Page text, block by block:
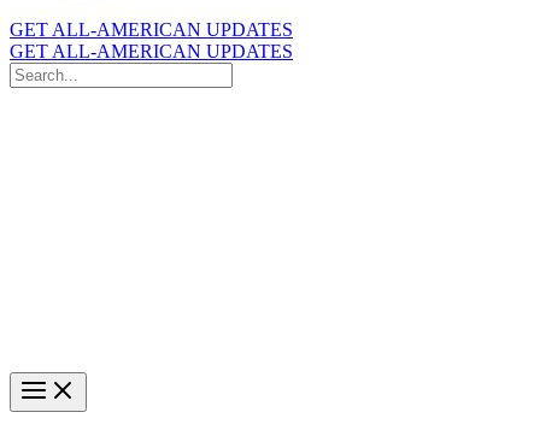
GET ALL-AMERICAN UPDATES
GET ALL-AMERICAN UPDATES
Search
for: